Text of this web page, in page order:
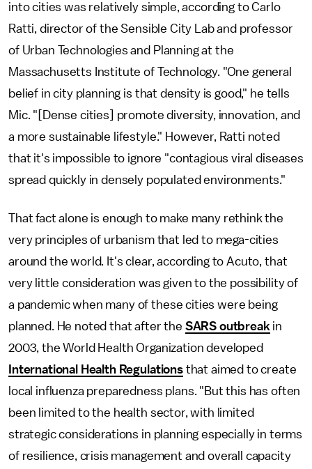
into cities was relatively simple, according to Carlo
Ratti, director of the Sensible City Lab and professor
of Urban Technologies and Planning at the
Massachusetts Institute of Technology. "One general
belief in city planning is that density is good," he tells
Mic. "[Dense cities] promote diversity, innovation, and
a more sustainable lifestyle." However, Ratti noted
that it's impossible to ignore "contagious viral diseases
spread quickly in densely populated environments."
That fact alone is enough to make many rethink the
very principles of urbanism that led to mega-cities
around the world. It's clear, according to Acuto, that
very little consideration was given to the possibility of
a pandemic when many of these cities were being
planned. He noted that after the SARS outbreak in
2003, the World Health Organization developed
International Health Regulationsthat aimed to create
local influenza preparedness plans. "But this has often
been limited to the health sector, with limited
strategic considerations in planning especially in terms
of resilience, crisis management and overall capacity